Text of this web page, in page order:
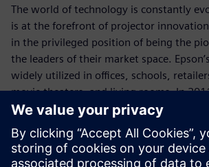
The world of technology is constantly
is at the forefront of projector
in the privileged position of being the
the leaders of their market space.
widely utilized in offices, schools,
movie theaters, and living rooms. In
developed a revolutionary product that
first standalone see-through mobile
users to enjoy the big-screen experience
any time. The breakthrough signaled